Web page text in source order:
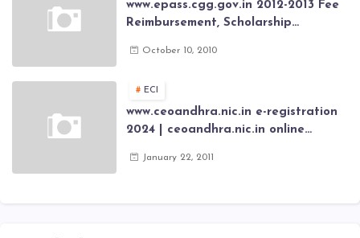
www.epass.cgg.gov.in 2012-2013 Fee
Reimbursement, Scholarship
October 10, 2010
ECI
www.ceoandhra.nic.in e-registration
2024 | ceoandhra.nic.in online
registration form | voter list 2024|
January 22, 2011